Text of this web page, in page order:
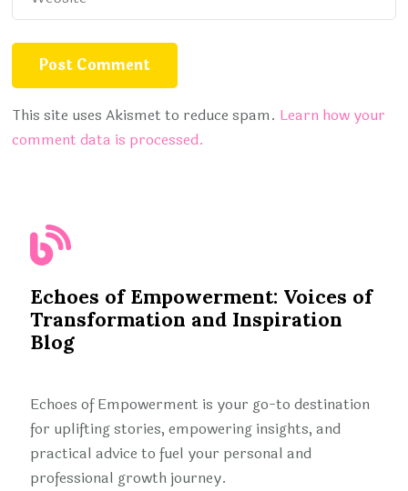
This site uses Akismet to reduce spam. Learn how your
comment data is processed.
Echoes of Empowerment: Voices of
Transformation and Inspiration
Blog
Echoes of Empowerment is your go-to destination
for uplifting stories, empowering insights, and
practical advice to fuel your personal and
professional growth journey.